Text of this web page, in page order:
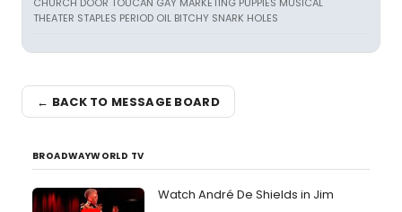
THEATER STAPLES PERIOD OIL BITCHY SNARK HOLES
← BACK TO MESSAGE BOARD
BROADWAYWORLD TV
Watch André De Shields in Jim